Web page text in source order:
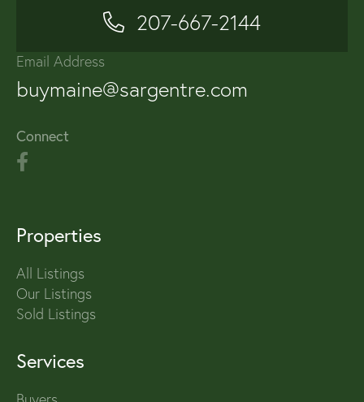
207-667-2144
Email Address
buymaine@sargentre.com
Connect
Properties
All Listings
Our Listings
Sold Listings
Services